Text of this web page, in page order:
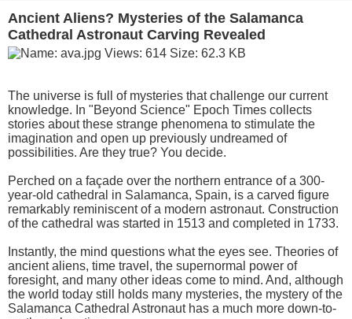
Ancient Aliens? Mysteries of the Salamanca
Cathedral Astronaut Carving Revealed
The universe is full of mysteries that challenge our current
knowledge. In "Beyond Science" Epoch Times collects
stories about these strange phenomena to stimulate the
imagination and open up previously undreamed of
possibilities. Are they true? You decide.
Perched on a façade over the northern entrance of a 300-
year-old cathedral in Salamanca, Spain, is a carved figure
remarkably reminiscent of a modern astronaut. Construction
of the cathedral was started in 1513 and completed in 1733.
Instantly, the mind questions what the eyes see. Theories of
ancient aliens, time travel, the supernormal power of
foresight, and many other ideas come to mind. And, although
the world today still holds many mysteries, the mystery of the
Salamanca Cathedral Astronaut has a much more down-to-